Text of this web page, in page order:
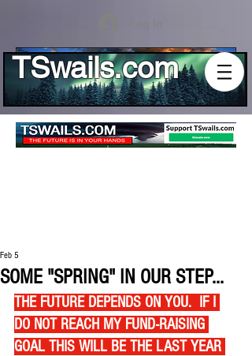
TSwails.com
SOME "SPRING" IN OUR STEP...
Feb 5
THE FUTURE DEPENDS ON YOU.  IF I
DO NOT REACH MY FUND-RAISING
GOAL THIS WILL BE THE LAST YEAR